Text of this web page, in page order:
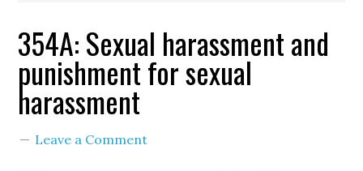
354A: Sexual harassment and
punishment for sexual
harassment
Leave a Comment